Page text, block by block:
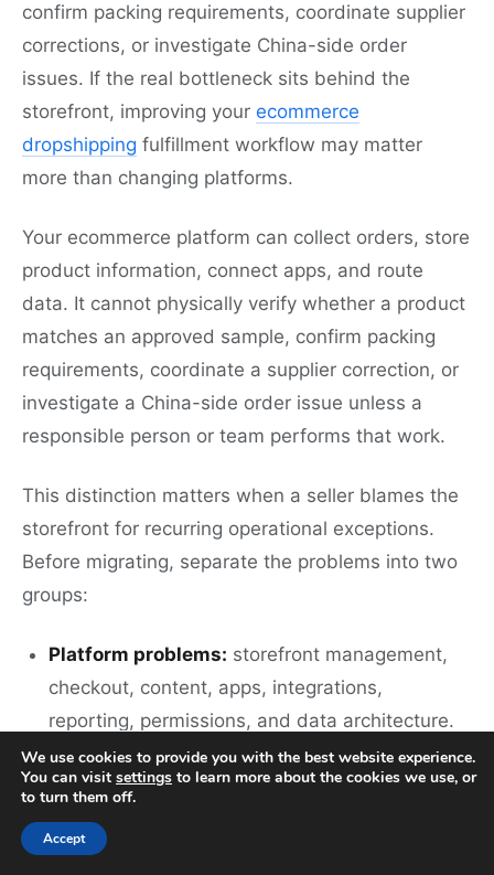
confirm packing requirements, coordinate supplier
corrections, or investigate China-side order
issues. If the real bottleneck sits behind the
storefront, improving your ecommerce
dropshipping fulfillment workflow may matter
more than changing platforms.
Your ecommerce platform can collect orders, store
product information, connect apps, and route
data. It cannot physically verify whether a product
matches an approved sample, confirm packing
requirements, coordinate a supplier correction, or
investigate a China-side order issue unless a
responsible person or team performs that work.
This distinction matters when a seller blames the
storefront for recurring operational exceptions.
Before migrating, separate the problems into two
groups:
Platform problems: storefront management,
checkout, content, apps, integrations,
reporting, permissions, and data architecture.
Execution problems: sourcing, supplier
communication, samples, product checks,
packaging confirmation, warehouse-side order
We use cookies to provide you with the best website experience.
You can visit settings to learn more about the cookies we use, or
to turn them off.
Accept